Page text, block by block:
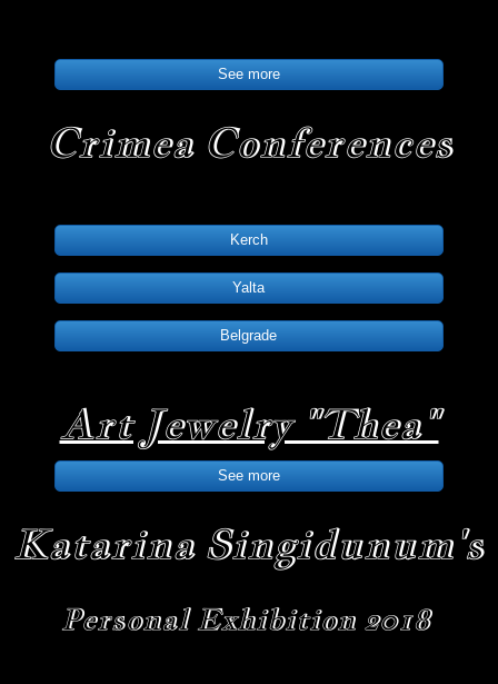
See more
Crimea Conferences
Kerch
Yalta
Belgrade
Art Jewelry "Thea"
See more
Katarina Singidunum's
Personal Exhibition 2018